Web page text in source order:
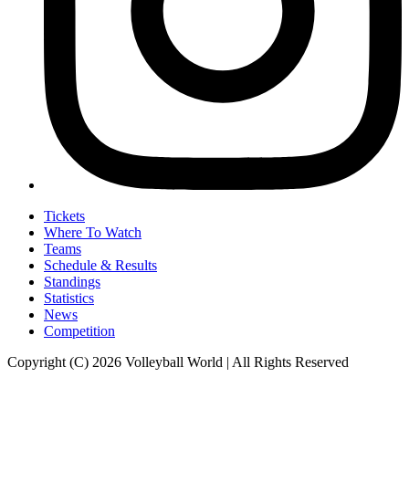
Tickets
Where To Watch
Teams
Schedule & Results
Standings
Statistics
News
Competition
Copyright (C) 2026 Volleyball World | All Rights Reserved